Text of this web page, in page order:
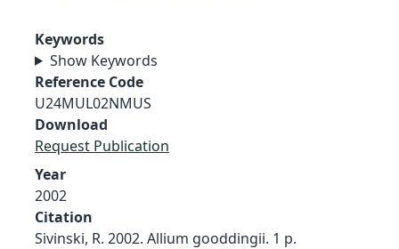
Keywords
Show Keywords
Reference Code
U24MUL02NMUS
Download
Request Publication
Year
2002
Citation
Sivinski, R. 2002. Allium gooddingii. 1 p.